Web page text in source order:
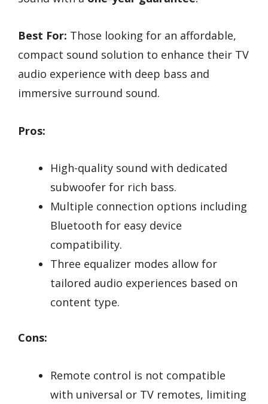
Best For: Those looking for an affordable,
compact sound solution to enhance their TV
audio experience with deep bass and
immersive surround sound.
Pros:
High-quality sound with dedicated
subwoofer for rich bass.
Multiple connection options including
Bluetooth for easy device
compatibility.
Three equalizer modes allow for
tailored audio experiences based on
content type.
Cons:
Remote control is not compatible
with universal or TV remotes, limiting